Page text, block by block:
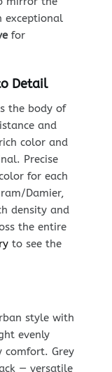
exceptional
for
Detail
the body of
and
color and
Precise
for each
Damier,
density and
the entire
to see the
style with
evenly
comfort. Grey
— versatile